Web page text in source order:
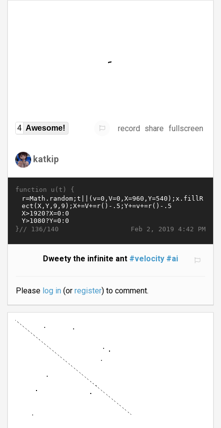
4 Awesome! record share fullscreen
katkip
function u(t) {
Feb 2, 2019 4:42 PM
}// 136/140
Dweety the infinite ant #velocity #ai
Please log in(or register) to comment.